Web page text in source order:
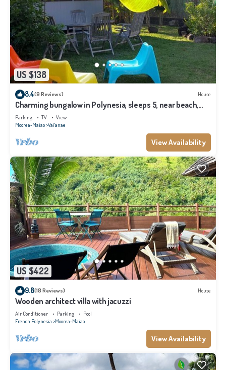
US $138
8.4(9 Reviews) House
Charming bungalow in Polynesia, sleeps 5, near beach,
Moorea
Parking TV
View
Moorea-Maiao Vai'anae
View Availability
US $422
9.8(18 Reviews) House
Wooden architect villa with jacuzzi
Air Conditioner Parking
Pool
French Polynesia Moorea-Maiao
View Availability